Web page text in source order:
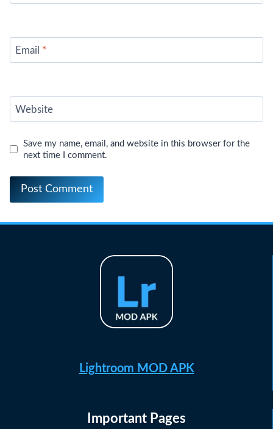
Email *
Website
Save my name, email, and website in this browser for the
next time I comment.
Lightroom MOD APK
Important Pages